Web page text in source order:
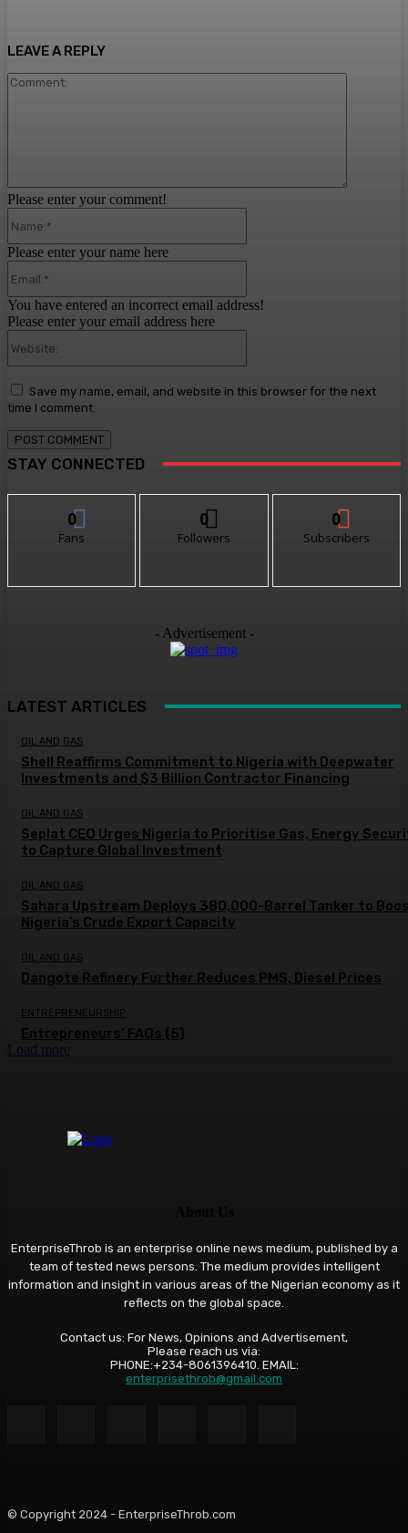
LEAVE A REPLY
Please enter your comment!
Please enter your name here
You have entered an incorrect email address!
Please enter your email address here
Save my name, email, and website in this browser for the next
time I comment.
STAY CONNECTED
0
Fans
0
Followers
0
Subscribers
- Advertisement -
LATEST ARTICLES
OIL AND GAS
Shell Reaffirms Commitment to Nigeria with Deepwater
Investments and $3 Billion Contractor Financing
OIL AND GAS
Seplat CEO Urges Nigeria to Prioritise Gas, Energy
to Capture Global Investment
OIL AND GAS
Sahara Upstream Deploys 380,000-Barrel Tanker to
Nigeria’s Crude Export Capacity
OIL AND GAS
Dangote Refinery Further Reduces PMS, Diesel Prices
ENTREPRENEURSHIP
Entrepreneurs’ FAQs (5)
Load more
EnterpriseThrob is an enterprise online news medium, published by a
team of tested news persons. The medium provides intelligent
information and insight in various areas of the Nigerian economy as it
reflects on the global space.
Contact us: For News, Opinions and Advertisement,
Please reach us via:
PHONE:+234-8061396410. EMAIL:
enterprisethrob@gmail.com
© Copyright 2024 - EnterpriseThrob.com